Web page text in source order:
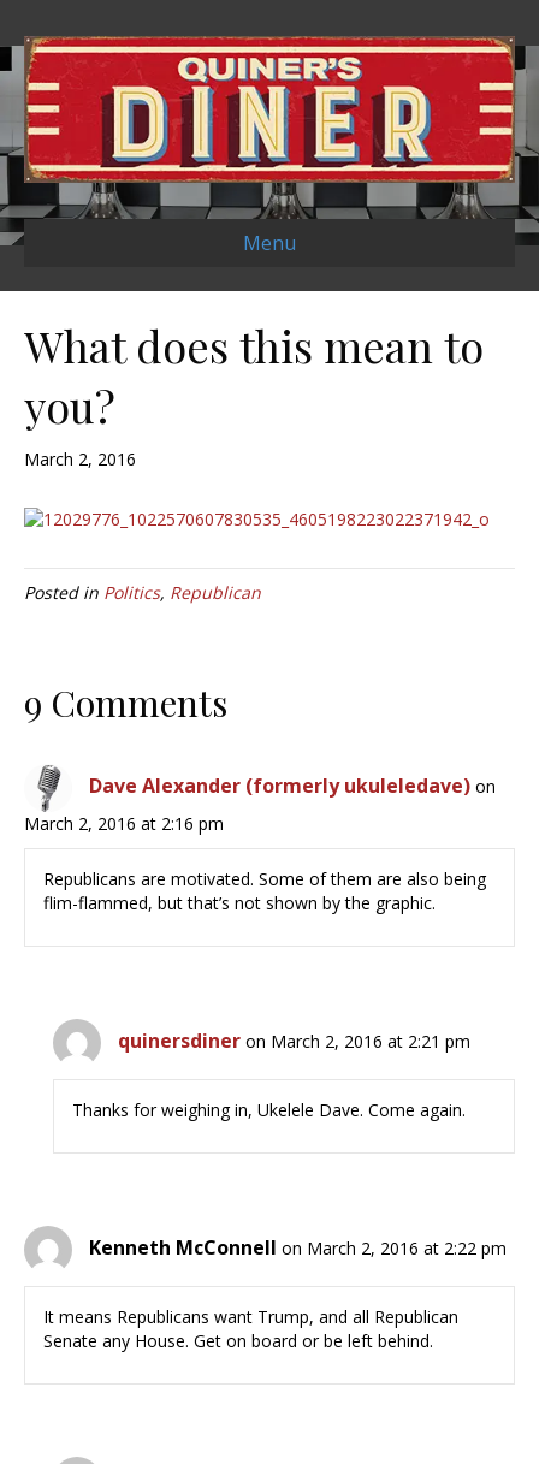
Menu
What does this mean to
you?
March 2, 2016
Posted in Politics, Republican
9 Comments
Dave Alexander (formerly ukuleledave) on
March 2, 2016 at 2:16 pm
Republicans are motivated. Some of them are also being
flim-flammed, but that’s not shown by the graphic.
quinersdiner on March 2, 2016 at 2:21 pm
Thanks for weighing in, Ukelele Dave. Come again.
Kenneth McConnell on March 2, 2016 at 2:22 pm
It means Republicans want Trump, and all Republican
Senate any House. Get on board or be left behind.